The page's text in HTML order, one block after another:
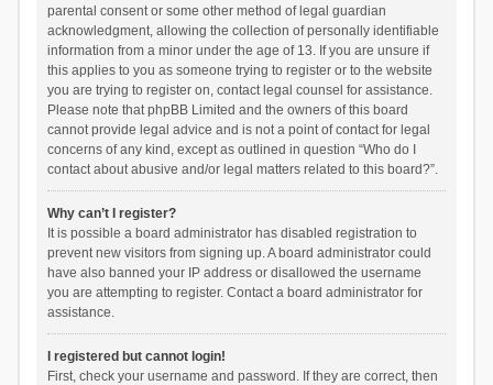
parental consent or some other method of legal guardian
acknowledgment, allowing the collection of personally identifiable
information from a minor under the age of 13. If you are unsure if
this applies to you as someone trying to register or to the website
you are trying to register on, contact legal counsel for assistance.
Please note that phpBB Limited and the owners of this board
cannot provide legal advice and is not a point of contact for legal
concerns of any kind, except as outlined in question “Who do I
contact about abusive and/or legal matters related to this board?”.
Why can’t I register?
It is possible a board administrator has disabled registration to
prevent new visitors from signing up. A board administrator could
have also banned your IP address or disallowed the username
you are attempting to register. Contact a board administrator for
assistance.
I registered but cannot login!
First, check your username and password. If they are correct, then